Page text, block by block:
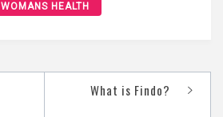
WOMANS HEALTH
What is Findo?